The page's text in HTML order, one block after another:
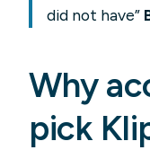
did not have”
Why
pick